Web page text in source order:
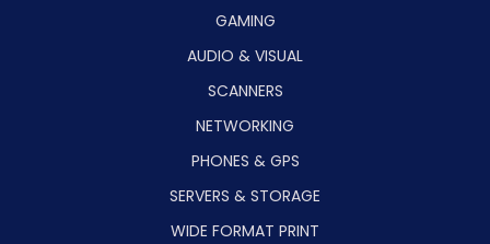
GAMING
AUDIO & VISUAL
SCANNERS
NETWORKING
PHONES & GPS
SERVERS & STORAGE
WIDE FORMAT PRINT